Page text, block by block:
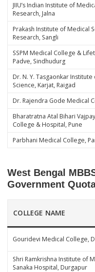
JIIU’s Indian Institute of
Research, Jalna
Prakash Institute of Medical
Research, Sangli
SSPM Medical College &
Padve, Sindhudurg
Dr. N. Y. Tasgaonkar
Science, Karjat, Raigad
Dr. Rajendra Gode Medical
Bharatratna Atal Bihari
College & Hospital, Pune
Parbhani Medical College,
West Bengal
Government
COLLEGE NAME
Gouridevi Medical College,
Shri Ramkrishna Institute of
Sanaka Hospital, Durgapur